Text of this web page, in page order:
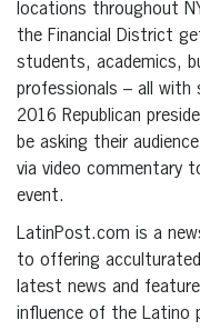
locations throughout
the Financial District
students, academics,
professionals – all
2016 Republican
be asking their
via video commentary
event.
LatinPost.com is a
to offering
latest news and
influence of the Latino